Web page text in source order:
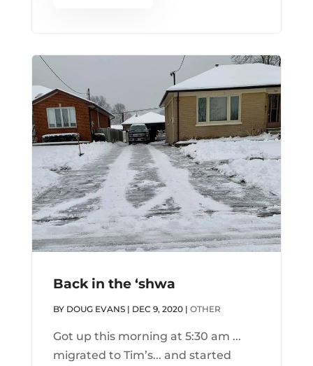
Back in the ‘shwa
BY DOUG EVANS| DEC 9, 2020| OTHER
Got up this morning at 5:30 am ...
migrated to Tim’s... and started